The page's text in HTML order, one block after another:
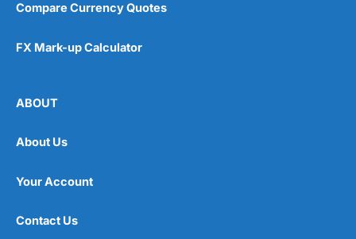
Compare Currency Quotes
FX Mark-up Calculator
ABOUT
About Us
Your Account
Contact Us